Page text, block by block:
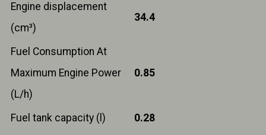
Engine displacement
(cm³)
34.4
Fuel Consumption At
Maximum Engine Power
(L/h)
0.85
Fuel tank capacity (l)
0.28